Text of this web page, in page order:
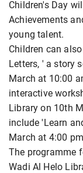
Children's Day
Achievements
young talent.
Children can
Letters, ' a story
March at 10:00
interactive
Library on 10th
include 'Learn
March at 4:00
The programme
Wadi Al Helo